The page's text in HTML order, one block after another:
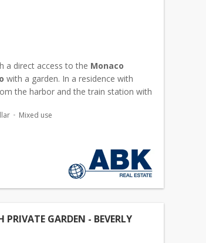
a direct access to the Monaco
with a garden. In a residence with
the harbor and the train station with
Mixed use
GARDEN - BEVERLY